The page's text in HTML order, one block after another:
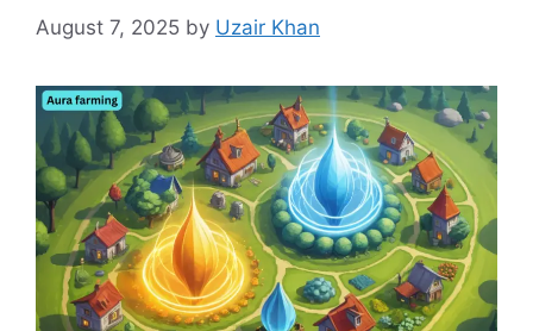
August 7, 2025 by Uzair Khan